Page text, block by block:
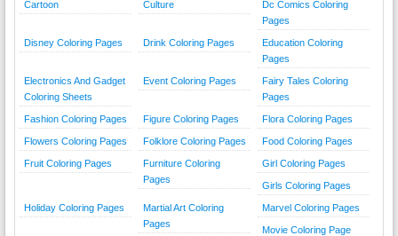
Cartoon Culture
Dc Comics Coloring
Pages
Disney Coloring Pages Drink Coloring Pages
Education Coloring
Pages
Electronics And Gadget
Coloring Sheets
Event Coloring Pages
Fairy Tales Coloring
Pages
Fashion Coloring Pages Figure Coloring Pages Flora Coloring Pages
Flowers Coloring Pages Folklore Coloring Pages Food Coloring Pages
Fruit Coloring Pages
Furniture Coloring
Pages
Girl Coloring Pages
Girls Coloring Pages
Holiday Coloring Pages
Martial Art Coloring
Pages
Marvel Coloring Pages
Movie Coloring Page